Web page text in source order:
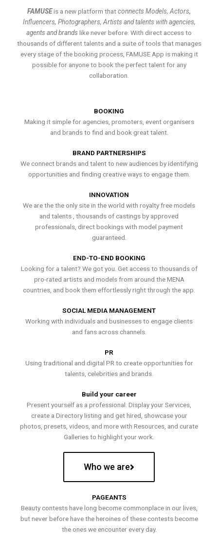
FAMUSEis a new platform thatconnects Models, Actors,
Influencers, Photographers, Artists and talents with agencies,
agents and brands like never before. With direct access to
thousands of different talents and a suite of tools that manages
every stage of the booking process, FAMUSE App is making it
possible for anyone to book the perfect talent for any
collaboration.
BOOKING
Making it simple for agencies, promoters, event organisers
and brands to find and book great talent.
BRAND PARTNERSHIPS
We connect brands and talent to new audiences by identifying
opportunities and finding creative ways to engage them.
INNOVATION
We are the the only site in the world with royalty free models
and talents , thousands of castings by approved
professionals, direct bookings with model payment
guaranteed.
END-TO-END BOOKING
Looking for a talent? We got you. Get access to thousands of
pro-rated artists and models from around the MENA
countries, and book them effortlessly right through the app.
SOCIAL MEDIA MANAGEMENT
Working with individuals and businesses to engage clients
and fans across channels.
PR
Using traditional and digital PR to create opportunities for
talents, celebrities and brands.
Build your career
Present yourself as a professional. Display your Services,
create a Directory listing and get hired, showcase your
photos, presets, videos, and more with Resources, and curate
Galleries to highlight your work.
Who we are
PAGEANTS
Beauty contests have long become commonplace in our lives,
but never before have the heroines of these contests become
the ones we encounter every day.